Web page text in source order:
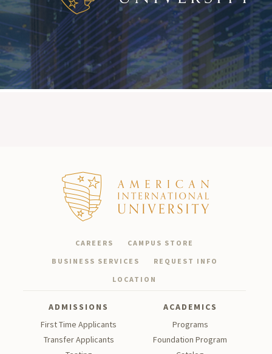
CAREERS
CAMPUS STORE
BUSINESS SERVICES
REQUEST INFO
LOCATION
ADMISSIONS
First Time Applicants
Transfer Applicants
ACADEMICS
Programs
Foundation Program